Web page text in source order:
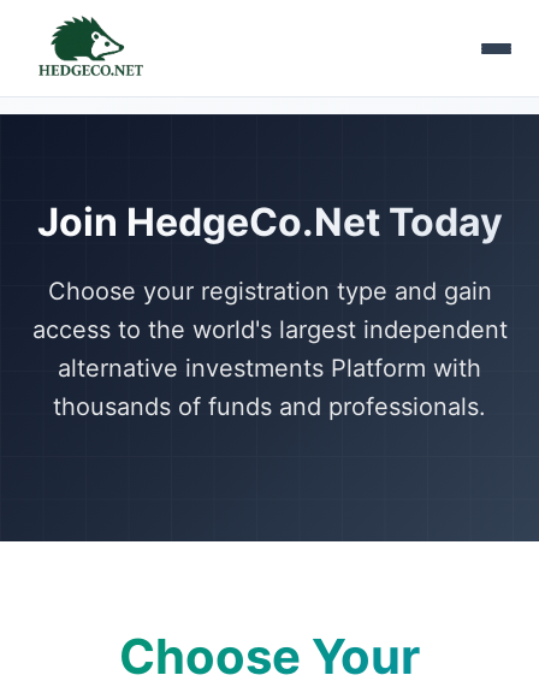
Join HedgeCo.Net Today
Choose your registration type and gain
access to the world's largest independent
alternative investments Platform with
thousands of funds and professionals.
Choose Your